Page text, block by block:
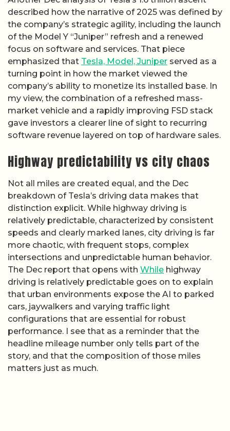
described how the narrative of 2025 was defined by
the company’s strategic agility, including the launch
of the Model Y “Juniper” refresh and a renewed
focus on software and services. That piece
emphasized that Tesla, Model, Juniper served as a
turning point in how the market viewed the
company’s ability to monetize its installed base. In
my view, the combination of a refreshed mass-
market vehicle and a rapidly improving FSD stack
gave investors a clearer line of sight to recurring
software revenue layered on top of hardware sales.
Highway predictability vs city chaos
Not all miles are created equal, and the Dec
breakdown of Tesla’s driving data makes that
distinction explicit. While highway driving is
relatively predictable, characterized by consistent
speeds and clearly marked lanes, city driving is far
more chaotic, with frequent stops, complex
intersections and unpredictable human behavior.
The Dec report that opens with While highway
driving is relatively predictable goes on to explain
that urban environments expose the AI to parked
cars, jaywalkers and varying traffic light
configurations that are essential for robust
performance. I see that as a reminder that the
headline mileage number only tells part of the
story, and that the composition of those miles
matters just as much.